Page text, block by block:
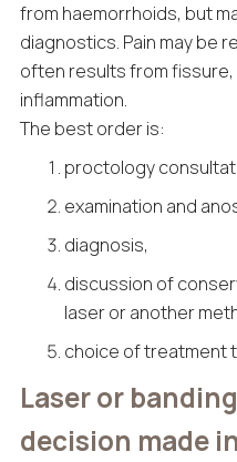
from haemorrhoids, but
diagnostics. Pain may be
often results from
inflammation.
The best order is:
proctology
examination and
diagnosis,
discussion of
laser or another
choice of treatment
Laser or
decision made